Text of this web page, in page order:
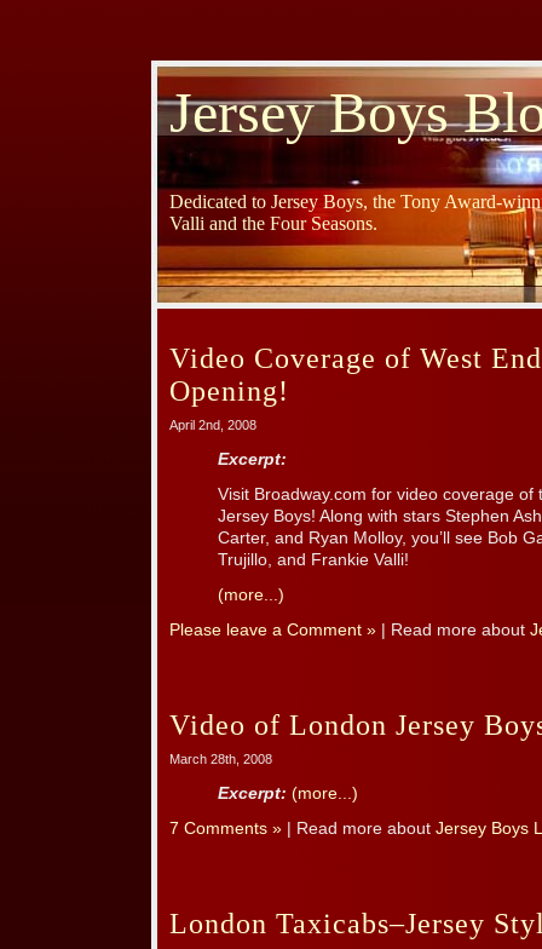
Jersey Boys
Dedicated to Jersey Boys, the Tony Award-
Valli and the Four Seasons.
Video Coverage of West
Opening!
April 2nd, 2008
Excerpt:
Visit Broadway.com for video coverage of
Jersey Boys! Along with stars Stephen
Carter, and Ryan Molloy, you’ll see Bob
Trujillo, and Frankie Valli!
(more...)
Please leave a Comment » | Read more about
Video of London Jersey
March 28th, 2008
Excerpt: (more...)
7 Comments » | Read more about Jersey Boys
London Taxicabs–Jersey